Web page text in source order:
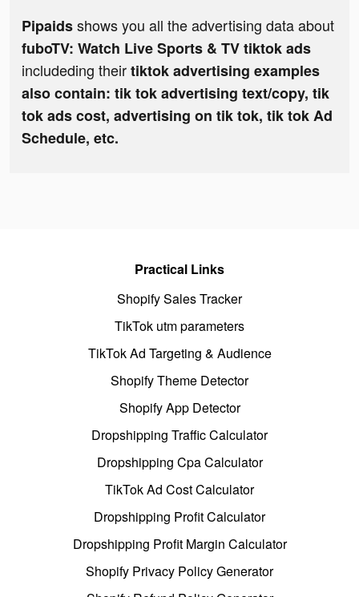
Pipaidsshows you all the advertising data about
fuboTV: Watch Live Sports & TV tiktok ads
includeding theirtiktok advertising examples
also contain: tik tok advertising text/copy, tik
tok ads cost, advertising on tik tok, tik tok Ad
Schedule, etc.
Practical Links
Shopify Sales Tracker
TikTok utm parameters
TikTok Ad Targeting & Audience
Shopify Theme Detector
Shopify App Detector
Dropshipping Traffic Calculator
Dropshipping Cpa Calculator
TikTok Ad Cost Calculator
Dropshipping Profit Calculator
Dropshipping Profit Margin Calculator
Shopify Privacy Policy Generator